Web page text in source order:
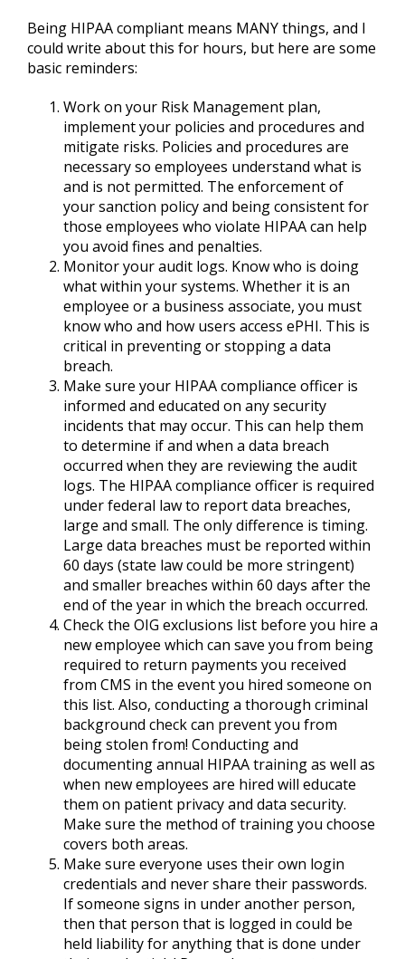
Being HIPAA compliant means MANY things, and I
could write about this for hours, but here are some
basic reminders:
Work on your Risk Management plan,
implement your policies and procedures and
mitigate risks. Policies and procedures are
necessary so employees understand what is
and is not permitted. The enforcement of
your sanction policy and being consistent for
those employees who violate HIPAA can help
you avoid fines and penalties.
Monitor your audit logs. Know who is doing
what within your systems. Whether it is an
employee or a business associate, you must
know who and how users access ePHI. This is
critical in preventing or stopping a data
breach.
Make sure your HIPAA compliance officer is
informed and educated on any security
incidents that may occur. This can help them
to determine if and when a data breach
occurred when they are reviewing the audit
logs. The HIPAA compliance officer is required
under federal law to report data breaches,
large and small. The only difference is timing.
Large data breaches must be reported within
60 days (state law could be more stringent)
and smaller breaches within 60 days after the
end of the year in which the breach occurred.
Check the OIG exclusions list before you hire a
new employee which can save you from being
required to return payments you received
from CMS in the event you hired someone on
this list. Also, conducting a thorough criminal
background check can prevent you from
being stolen from! Conducting and
documenting annual HIPAA training as well as
when new employees are hired will educate
them on patient privacy and data security.
Make sure the method of training you choose
covers both areas.
Make sure everyone uses their own login
credentials and never share their passwords.
If someone signs in under another person,
then that person that is logged in could be
held liability for anything that is done under